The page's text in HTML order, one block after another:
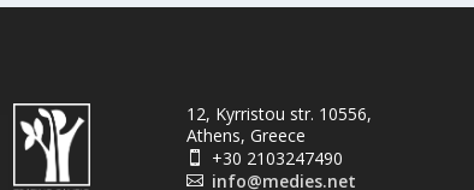
12, Kyrristou str. 10556,
Athens, Greece
 +30 2103247490
 info@medies.net